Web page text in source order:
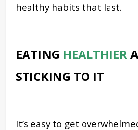
healthy habits that last.
EATING HEALTHIER
STICKING TO IT
It’s easy to get